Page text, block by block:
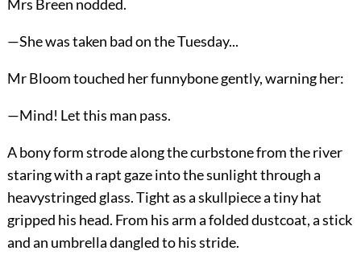
Mrs Breen nodded.
—She was taken bad on the Tuesday...
Mr Bloom touched her funnybone gently, warning her:
—Mind! Let this man pass.
A bony form strode along the curbstone from the river
staring with a rapt gaze into the sunlight through a
heavystringed glass. Tight as a skullpiece a tiny hat
gripped his head. From his arm a folded dustcoat, a stick
and an umbrella dangled to his stride.